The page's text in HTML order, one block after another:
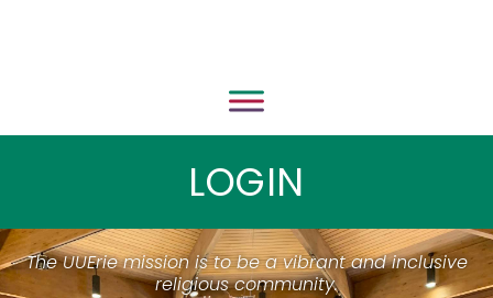
LOGIN
The UUErie mission is to be a vibrant and inclusive
religious community.